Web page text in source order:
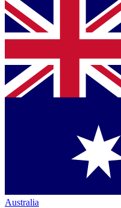
Australia